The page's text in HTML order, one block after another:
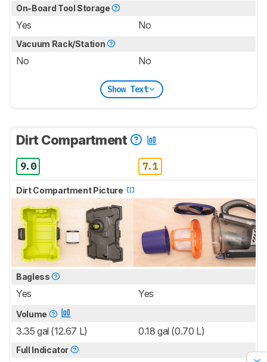
On-Board Tool Storage
Yes No
Vacuum Rack/Station
No No
Show Text
Dirt Compartment
9.0 7.1
Dirt Compartment Picture
Bagless
Yes Yes
Volume
3.35 gal (12.67 L) 0.18 gal (0.70 L)
Full Indicator